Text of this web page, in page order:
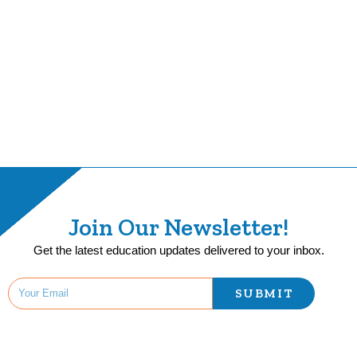
Join Our Newsletter!
Get the latest education updates delivered to your inbox.
SUBMIT